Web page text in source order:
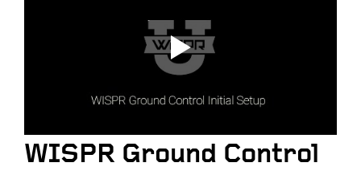
WISPR Ground Control